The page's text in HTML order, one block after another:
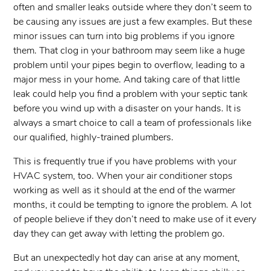
often and smaller leaks outside where they don’t seem to
be causing any issues are just a few examples. But these
minor issues can turn into big problems if you ignore
them. That clog in your bathroom may seem like a huge
problem until your pipes begin to overflow, leading to a
major mess in your home. And taking care of that little
leak could help you find a problem with your septic tank
before you wind up with a disaster on your hands. It is
always a smart choice to call a team of professionals like
our qualified, highly-trained plumbers.
This is frequently true if you have problems with your
HVAC system, too. When your air conditioner stops
working as well as it should at the end of the warmer
months, it could be tempting to ignore the problem. A lot
of people believe if they don’t need to make use of it every
day they can get away with letting the problem go.
But an unexpectedly hot day can arise at any moment,